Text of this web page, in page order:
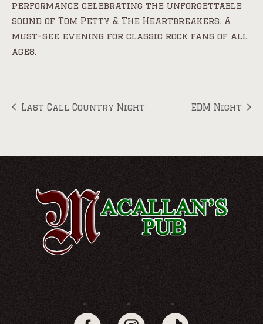
performance celebrating the unforgettable
sound of Tom Petty & The Heartbreakers. A
must-see evening for classic rock fans of all
ages.
Last Call Country Night EDM Night